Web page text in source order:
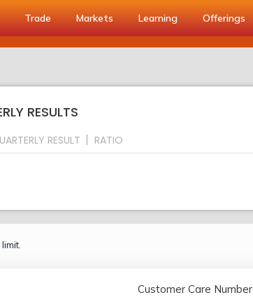
Trade Markets Learning Offerings
RESULTS
RESULT RATIO
Customer Care Number